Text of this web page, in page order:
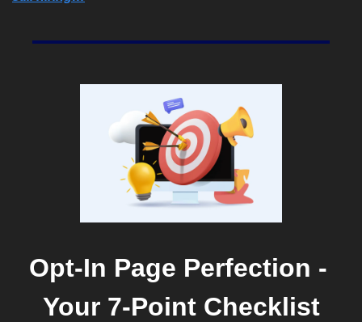
Opt-In Page Perfection -
Your 7-Point Checklist